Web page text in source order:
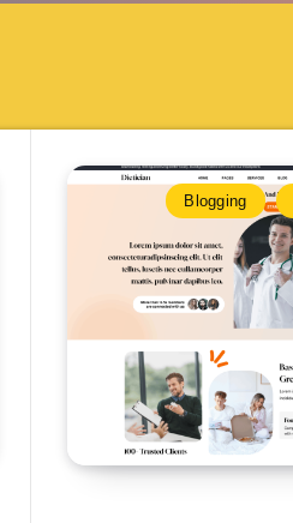
Blogging